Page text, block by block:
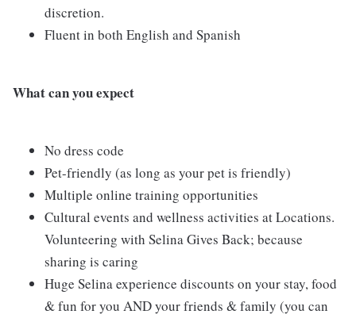
discretion.
Fluent in both English and Spanish
What can you expect
No dress code
Pet-friendly (as long as your pet is friendly)
Multiple online training opportunities
Cultural events and wellness activities at Locations.
Volunteering with Selina Gives Back; because
sharing is caring
Huge Selina experience discounts on your stay, food
& fun for you AND your friends & family (you can